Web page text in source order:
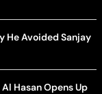
He Avoided Sanjay
Hasan Opens Up